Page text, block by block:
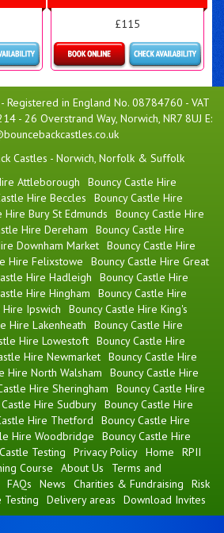
£115
Registered in England No. 08784760 - VAT
- 26 Overstrand Way, Norwich, NR7 8UJ E:
Castles - Norwich, Norfolk & Suffolk
Attleborough
Bouncy Castle Hire
Hire Beccles
Bouncy Castle Hire
Hire Bury St Edmunds
Bouncy Castle Hire
Hire Dereham
Bouncy Castle Hire
Downham Market Bouncy Castle Hire
Hire Felixstowe
Bouncy Castle Hire Great
Hire Hadleigh
Bouncy Castle Hire
Hire Hingham
Bouncy Castle Hire
Hire Ipswich
Bouncy Castle Hire King's
Hire Lakenheath
Bouncy Castle Hire
Hire Lowestoft Bouncy Castle Hire
Hire Newmarket Bouncy Castle Hire
Hire North Walsham
Bouncy Castle Hire
Hire Sheringham
Bouncy Castle Hire
Hire Sudbury Bouncy Castle Hire
Hire Thetford
Bouncy Castle Hire
Hire Woodbridge
Bouncy Castle Hire
Testing Privacy Policy Home
RPII
Course
About Us
Terms and
FAQs News Charities & Fundraising
Risk
Testing Delivery areas Download Invites